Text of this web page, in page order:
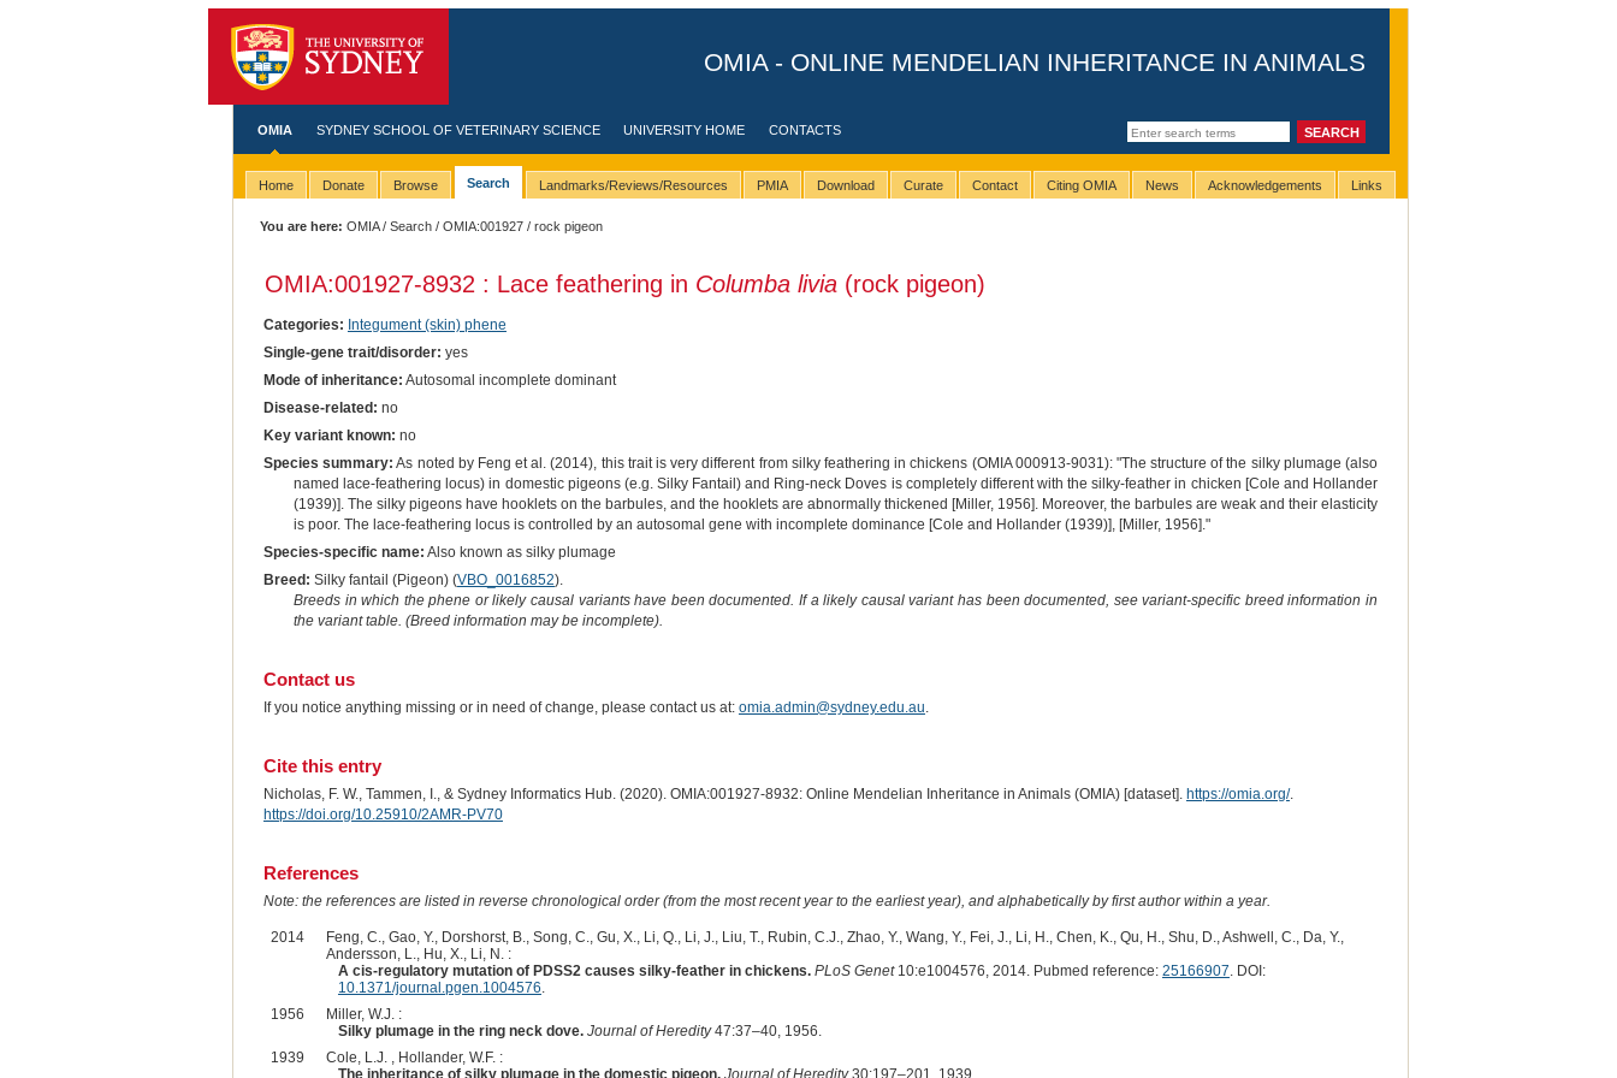
OMIA - ONLINE MENDELIAN INHERITANCE IN ANIMALS
OMIA SYDNEY SCHOOL OF VETERINARY SCIENCE UNIVERSITY HOME CONTACTS
Home Donate Browse Search Landmarks/Reviews/Resources PMIA Download Curate Contact Citing OMIA News Acknowledgements Links
You are here: OMIA/Search /OMIA:001927 / rock pigeon
OMIA:001927-8932 : Lace feathering in Columba livia(rock pigeon)
Categories: Integument (skin) phene
Single-gene trait/disorder: yes
Mode of inheritance: Autosomal incomplete dominant
Disease-related: no
Key variant known: no
Species summary: As noted by Feng et al. (2014), this trait is very different from silky feathering in chickens (OMIA 000913-9031): "The structure of the silky plumage (also
named lace-feathering locus) in domestic pigeons (e.g. Silky Fantail) and Ring-neck Doves is completely different with the silky-feather in chicken [Cole and Hollander
(1939)]. The silky pigeons have hooklets on the barbules, and the hooklets are abnormally thickened [Miller, 1956]. Moreover, the barbules are weak and their elasticity
is poor. The lace-feathering locus is controlled by an autosomal gene with incomplete dominance [Cole and Hollander (1939)], [Miller, 1956]."
Species-specific name: Also known as silky plumage
Breed: Silky fantail (Pigeon) (VBO_0016852).
Breeds in which the phene or likely causal variants have been documented. If a likely causal variant has been documented, see variant-specific breed information in
the variant table. (Breed information may be incomplete).
Contact us
If you notice anything missing or in need of change, please contact us at: omia.admin@sydney.edu.au.
Cite this entry
Nicholas, F. W., Tammen, I., & Sydney Informatics Hub. (2020). OMIA:001927-8932: Online Mendelian Inheritance in Animals (OMIA) [dataset]. https://omia.org/.
https://doi.org/10.25910/2AMR-PV70
References
Note: the references are listed in reverse chronological order (from the most recent year to the earliest year), and alphabetically by first author within a year.
2014
Feng, C., Gao, Y., Dorshorst, B., Song, C., Gu, X., Li, Q., Li, J., Liu, T., Rubin, C.J., Zhao, Y., Wang, Y., Fei, J., Li, H., Chen, K., Qu, H., Shu, D., Ashwell, C., Da, Y.,
Andersson, L., Hu, X., Li, N. :
A cis-regulatory mutation of PDSS2 causes silky-feather in chickens. PLoS Genet10:e1004576, 2014. Pubmed reference: 25166907 . DOI:
10.1371/journal.pgen.1004576
1956
Miller, W.J. :
Silky plumage in the ring neck dove. Journal of Heredity47:37–40, 1956.
1939
Cole, L.J. , Hollander, W.F. :
The inheritance of silky plumage in the domestic pigeon. Journal of Heredity30:197–201, 1939.